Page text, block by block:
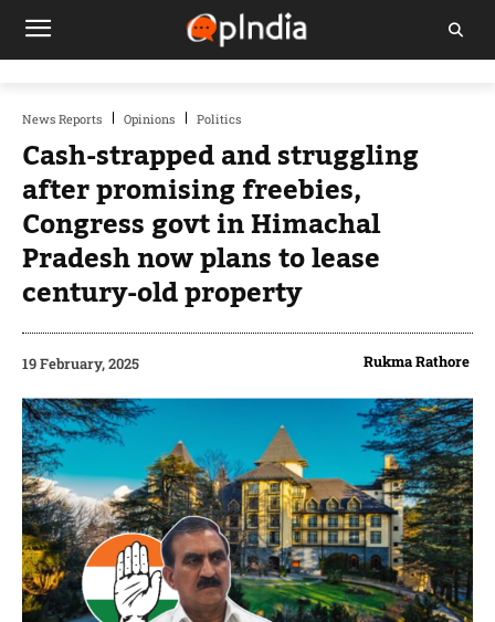
News Reports Opinions Politics
Cash-strapped and struggling
after promising freebies,
Congress govt in Himachal
Pradesh now plans to lease
century-old property
19 February, 2025 Rukma Rathore